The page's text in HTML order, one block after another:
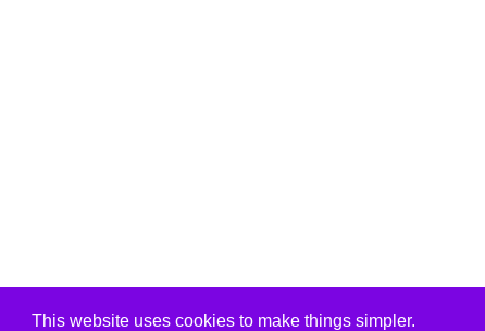
This website uses cookies to make things simpler.